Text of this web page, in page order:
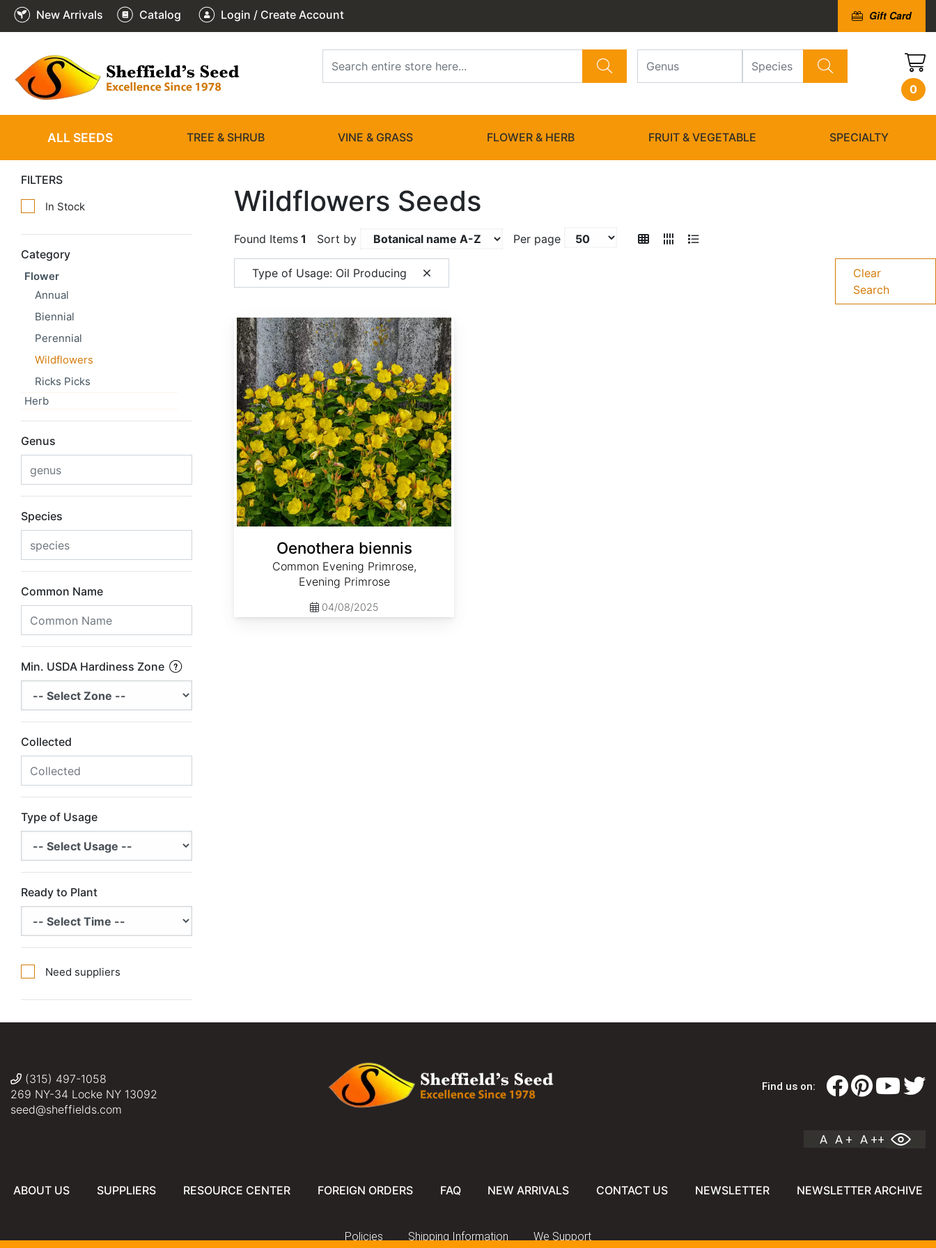
New Arrivals Catalog Login / Create Account Gift Card
0
ALL SEEDS TREE & SHRUB VINE & GRASS FLOWER & HERB FRUIT & VEGETABLE SPECIALTY
FILTERS
In Stock
Category
Flower
Annual
Biennial
Perennial
Wildflowers
Ricks Picks
Herb
Genus
Species
Common Name
Min. USDA Hardiness Zone
Collected
Type of Usage
Ready to Plant
Need suppliers
Wildflowers Seeds
Found Items 1 Sort by Per page
Type of Usage: Oil Producing
Clear
Search
Oenothera biennis
Common Evening Primrose,
Evening Primrose
04/08/2025
(315) 497-1058
269 NY-34 Locke NY 13092
seed@sheffields.com
Find us on:
A A + A ++
ABOUT US SUPPLIERS RESOURCE CENTER FOREIGN ORDERS FAQ NEW ARRIVALS CONTACT US NEWSLETTER NEWSLETTER ARCHIVE
Policies Shipping Information We Support